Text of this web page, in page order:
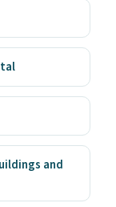
and